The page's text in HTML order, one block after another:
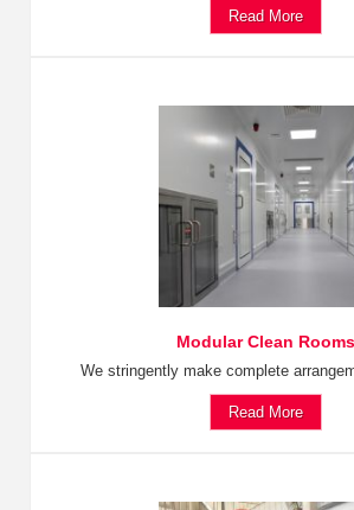
Read More
Modular Clean Rooms
We stringently make complete
Read More